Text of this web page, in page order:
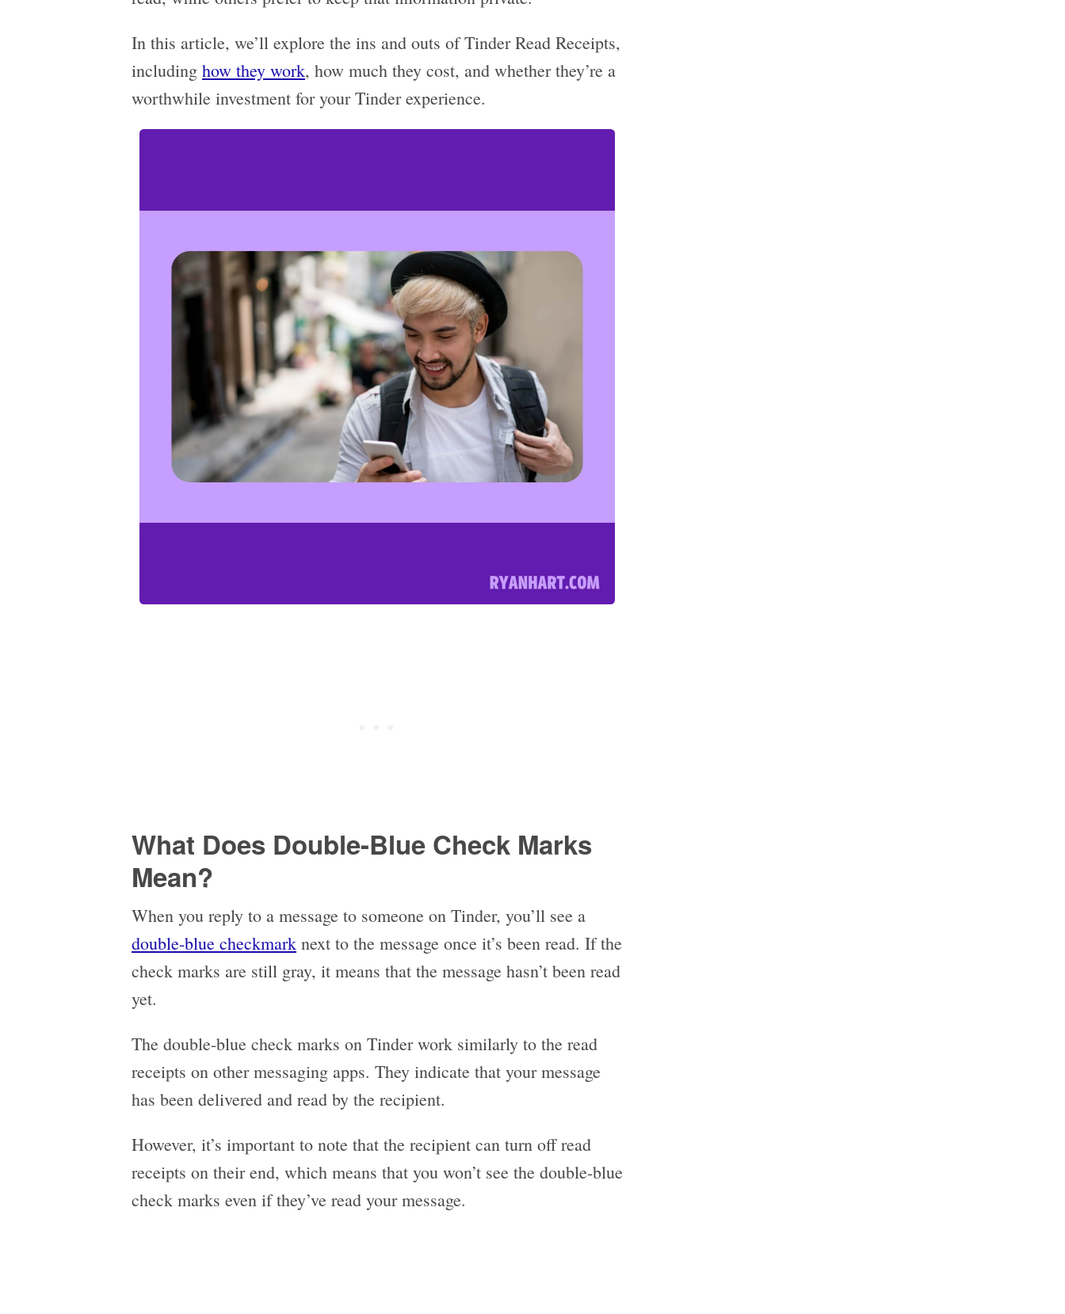
In this article, we’ll explore the ins and outs of Tinder Read Receipts,
including how they work, how much they cost, and whether they’re a
worthwhile investment for your Tinder experience.
What Does Double-Blue Check Marks
Mean?
When you reply to a message to someone on Tinder, you’ll see a
double-blue checkmark next to the message once it’s been read. If the
check marks are still gray, it means that the message hasn’t been read
yet.
The double-blue check marks on Tinder work similarly to the read
receipts on other messaging apps. They indicate that your message
has been delivered and read by the recipient.
However, it’s important to note that the recipient can turn off read
receipts on their end, which means that you won’t see the double-blue
check marks even if they’ve read your message.